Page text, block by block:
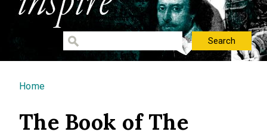
You are here
Home
The Book of The